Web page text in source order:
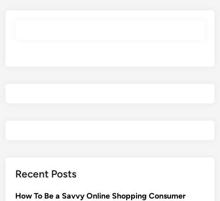
Recent Posts
How To Be a Savvy Online Shopping Consumer